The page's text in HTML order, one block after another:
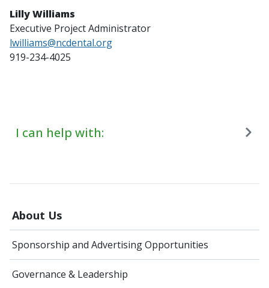
About Us
Sponsorship and Advertising Opportunities
Governance & Leadership
Lilly Williams
Executive Project Administrator
lwilliams@ncdental.org
919-234-4025
I can help with: